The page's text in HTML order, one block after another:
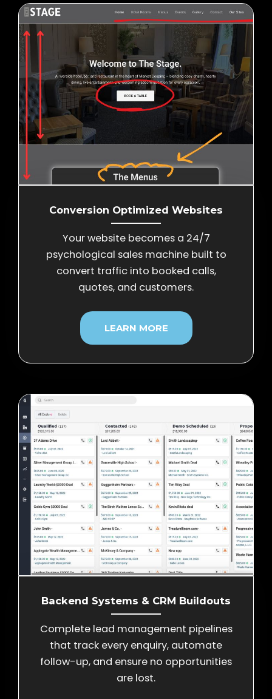
Conversion Optimized Websites
Your website becomes a 24/7
psychological sales machine built to
convert traffic into booked calls,
quotes, and customers.
LEARN MORE
Backend Systems & CRM Buildouts
Complete lead management pipelines
that track every enquiry, automate
follow-up, and ensure no opportunities
are lost.